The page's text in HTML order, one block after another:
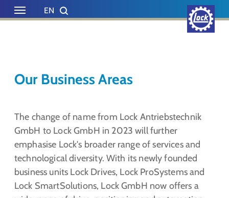
Skip to main content
Skip to page footer
EN
Our Business Areas
The change of name from Lock Antriebstechnik
GmbH to Lock GmbH in 2023 will further
emphasise Lock's broader range of services and
technological diversity. With its newly founded
business units Lock Drives, Lock ProSystems and
Lock SmartSolutions, Lock GmbH now offers a